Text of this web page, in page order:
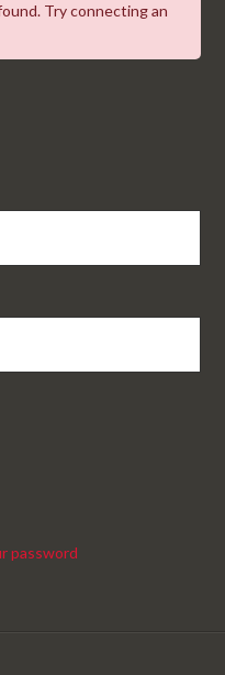
Try connecting an
password